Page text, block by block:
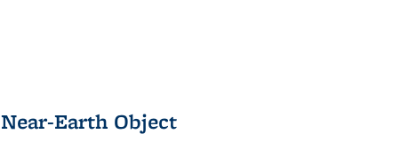
Near-Earth Object